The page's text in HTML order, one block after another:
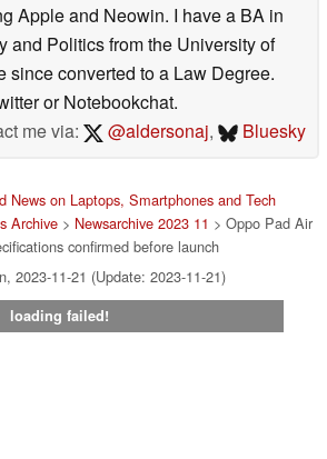
Apple and Neowin. I have a BA in
and Politics from the University of
since converted to a Law Degree.
or Notebookchat.
me via:
@aldersonaj, Bluesky
News on Laptops, Smartphones and Tech
Archive > Newsarchive 2023 11 > Oppo Pad Air
confirmed before launch
2023-11-21 (Update: 2023-11-21)
loading failed!